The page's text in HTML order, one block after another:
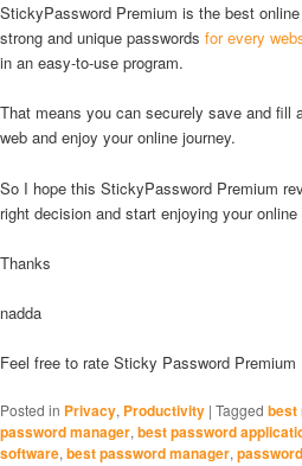
StickyPassword Premium is the best
strong and unique passwords for every
in an easy-to-use program.
That means you can securely save and fill
web and enjoy your online journey.
So I hope this StickyPassword Premium
right decision and start enjoying your
Thanks
nadda
Feel free to rate Sticky Password Premium
Posted in Privacy, Productivity | Tagged best
password manager, best password
software, best password manager,